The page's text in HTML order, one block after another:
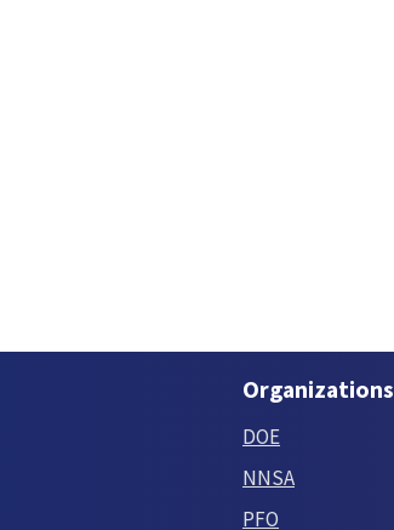
Organizations
DOE
NNSA
PFO